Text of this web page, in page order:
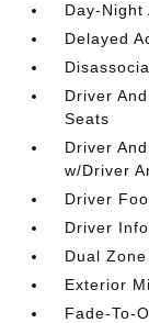
Day-Night
Delayed
Driver
Seats
Driver
w/Driver
Driver
Driver
Dual
Exterior
Fade-To-